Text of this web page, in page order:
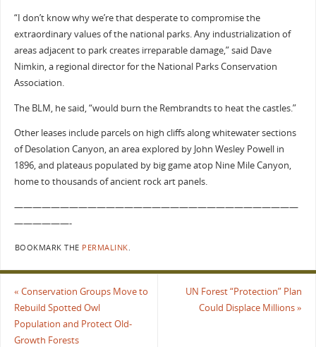
“I don’t know why we’re that desperate to compromise the
extraordinary values of the national parks. Any industrialization of
areas adjacent to park creates irreparable damage,” said Dave
Nimkin, a regional director for the National Parks Conservation
Association.
The BLM, he said, “would burn the Rembrandts to heat the castles.”
Other leases include parcels on high cliffs along whitewater sections
of Desolation Canyon, an area explored by John Wesley Powell in
1896, and plateaus populated by big game atop Nine Mile Canyon,
home to thousands of ancient rock art panels.
———————————————————————————————
——————-
BOOKMARK THE PERMALINK.
« Conservation Groups Move to
Rebuild Spotted Owl
Population and Protect Old-
Growth Forests
UN Forest “Protection” Plan
Could Displace Millions»